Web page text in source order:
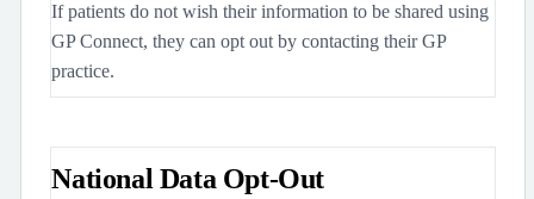
If patients do not wish their information to be shared using
GP Connect, they can opt out by contacting their GP
practice.
National Data Opt-Out